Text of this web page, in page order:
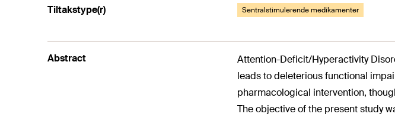
Tiltakstype(r) Sentralstimulerende medikamenter
Abstract
Attention-Deficit/Hyperactivity
leads to deleterious functional
pharmacological intervention,
The objective of the present study